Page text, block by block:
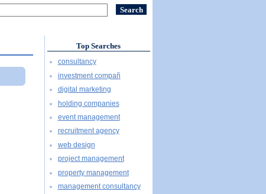
Top Searches
consultancy
investment compañ
digital marketing
holding companies
event management
recruitment agency
web design
project management
property management
management consultancy